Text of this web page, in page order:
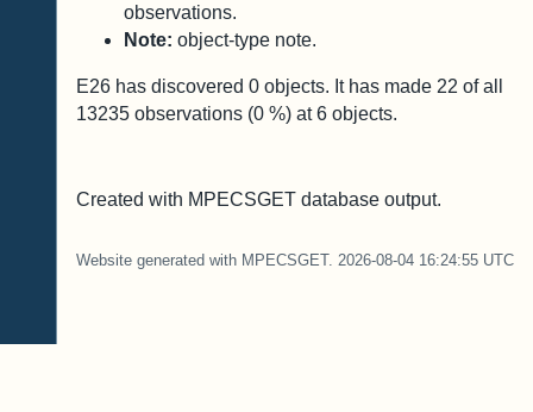
observations.
Note: object-type note.
E26 has discovered 0 objects. It has made 22 of all
13235 observations (0 %) at6 objects.
Created with MPECSGET database output.
Website generated with MPECSGET. 2026-08-04 16:24:55 UTC